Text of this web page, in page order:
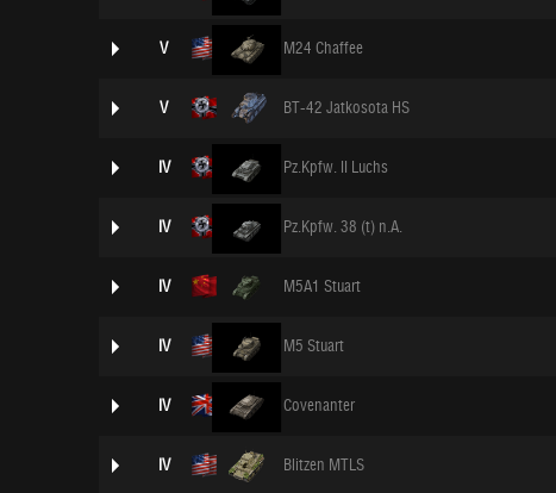
V M24 Chaffee
V BT-42 Jatkosota HS
IV Pz.Kpfw. II Luchs
IV Pz.Kpfw. 38 (t) n.A.
IV M5A1 Stuart
IV M5 Stuart
IV Covenanter
IV Blitzen MTLS